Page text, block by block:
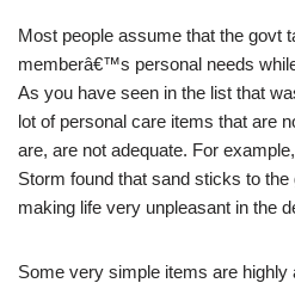
Most people assume that the govt
memberâ€™s personal needs
As you have seen in the list that
lot of personal care items that are
are, are not adequate. For
Storm found that sand sticks to
making life very unpleasant in the
Some very simple items are highly